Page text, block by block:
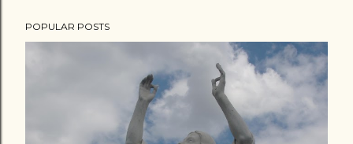
POPULAR POSTS